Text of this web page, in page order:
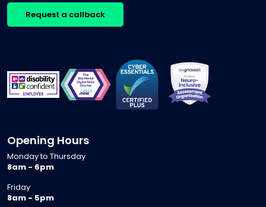
Request a callback
Opening Hours
Monday to Thursday
8am - 6pm
Friday
8am - 5pm